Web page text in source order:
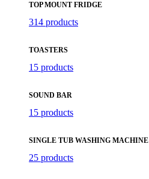
TOP MOUNT FRIDGE
314 products
TOASTERS
15 products
SOUND BAR
15 products
SINGLE TUB WASHING MACHINE
25 products